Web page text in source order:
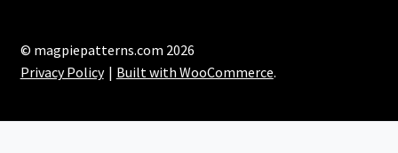
© magpiepatterns.com 2026
Privacy Policy
Built with WooCommerce.